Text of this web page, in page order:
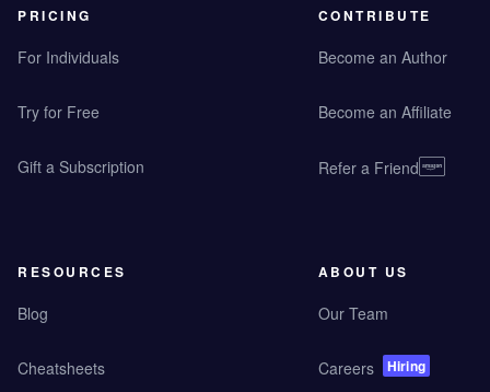
PRICING
For Individuals
Try for Free
Gift a Subscription
CONTRIBUTE
Become an Author
Become an Affiliate
Refer a Friend
RESOURCES
Blog
Cheatsheets
ABOUT US
Our Team
Careers Hiring